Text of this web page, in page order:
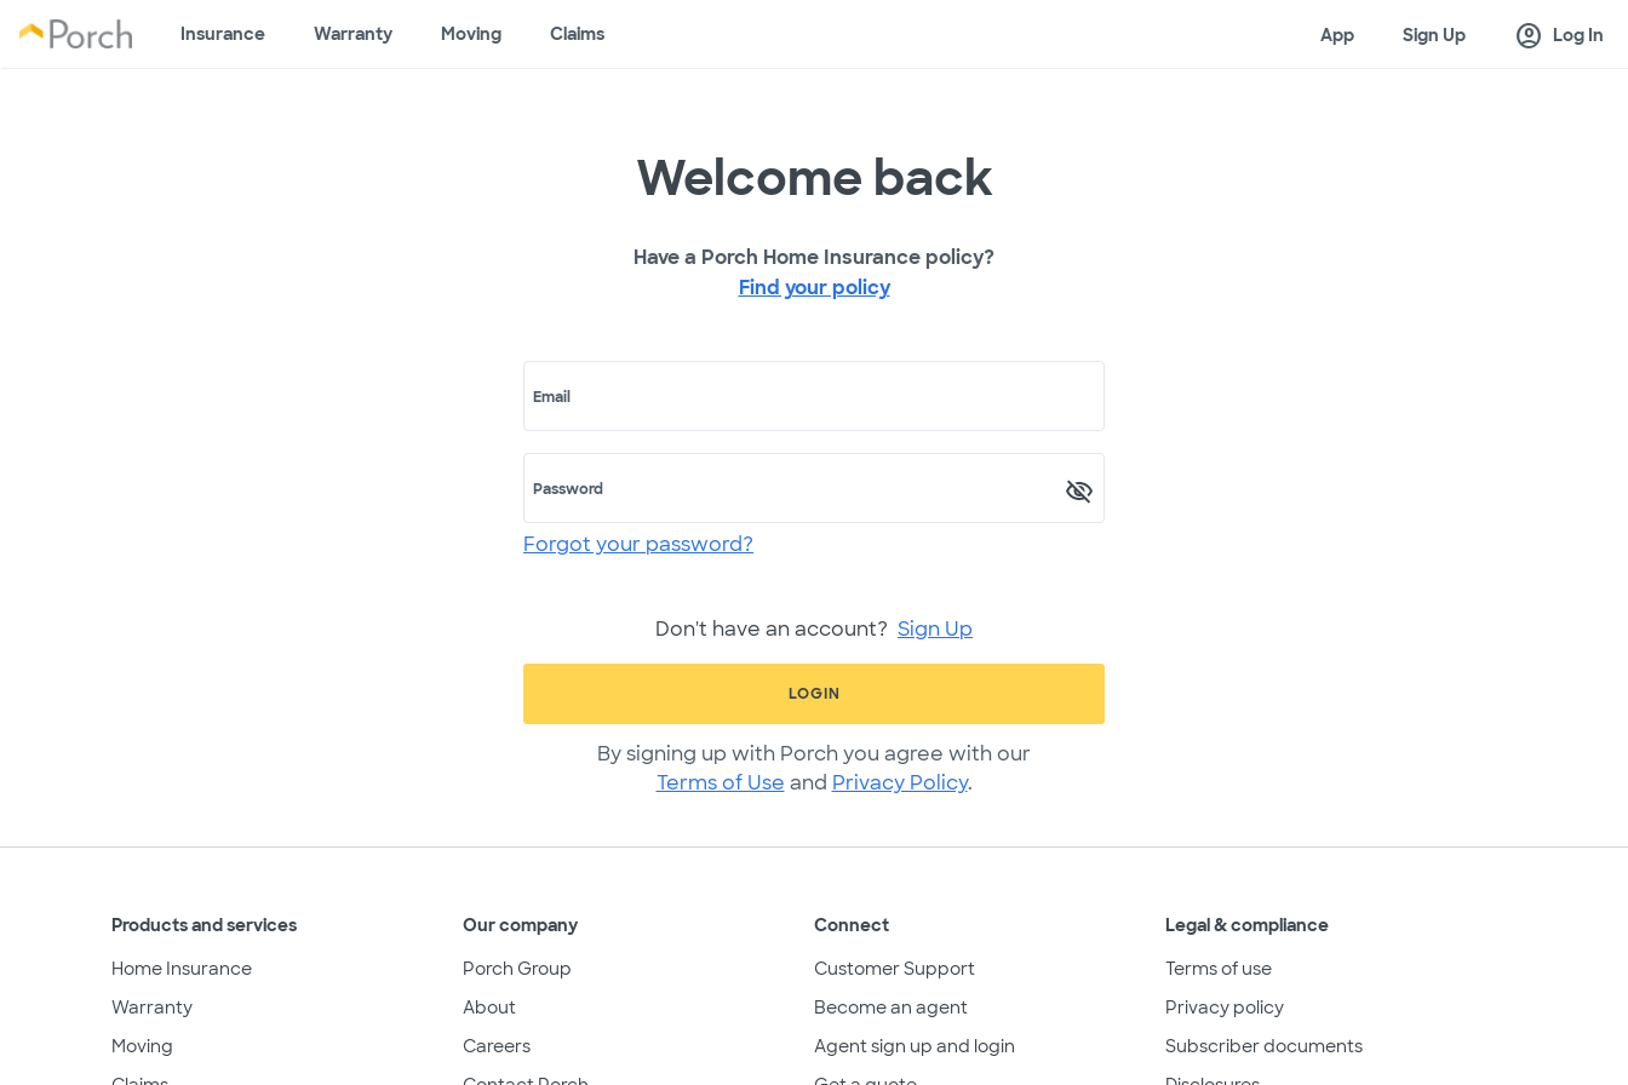
Insurance Warranty Moving Claims App Sign Up account_circle Log In
Welcome back
Have a Porch Home Insurance policy?
Find your policy
Email
Password
Forgot your password?
Don't have an account? Sign Up
LOGIN
By signing up with Porch you agree with our
Terms of Use and Privacy Policy.
Products and services
Home Insurance
Warranty
Moving
Our company
Porch Group
About
Careers
Connect
Customer Support
Become an agent
Agent sign up and login
Legal & compliance
Terms of use
Privacy policy
Subscriber documents